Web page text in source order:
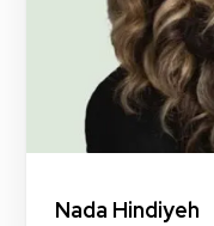
Nada Hindiyeh